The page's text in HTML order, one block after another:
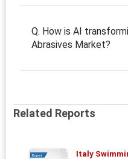
Q. How is AI
Abrasives Market?
Related Reports
Report
Italy